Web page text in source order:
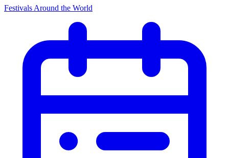
Festivals Around the World